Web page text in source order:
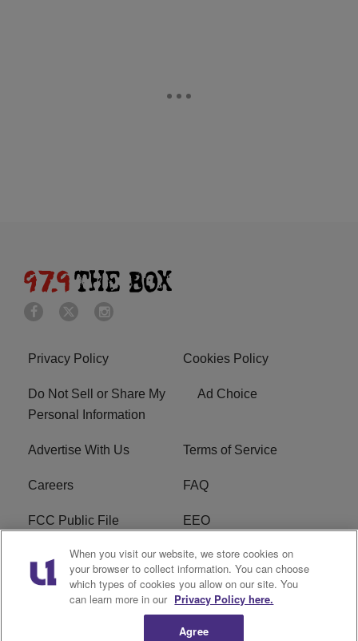
Privacy Policy Cookies Policy
Do Not Sell or Share My
Personal Information
Ad Choice
Advertise With Us Terms of Service
Careers FAQ
FCC Public File EEO
KBXX FCC Applications Subscribe
Contact Us R1 Digital
When you visit our website, we store cookies on
your browser to collect information. You can choose
which types of cookies you allow on our site. You
can learn more in our Privacy Policy here.
Agree